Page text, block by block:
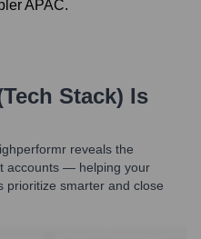
APAC.
Stack) Is
reveals the
accounts — helping your
prioritize smarter and close